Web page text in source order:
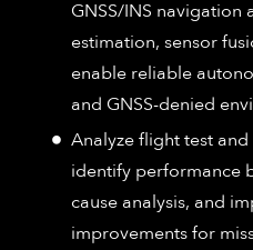
GNSS/INS
estimation, sensor
enable reliable
and GNSS-denied
Analyze flight test
identify performance
cause analysis, and
improvements for